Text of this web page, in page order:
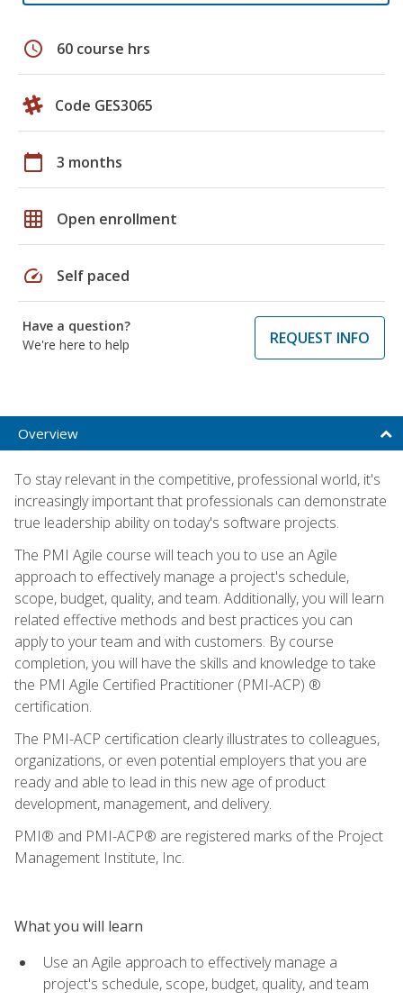
schedule 60 course hrs
Code GES3065
calendar_today 3 months
grid_on Open enrollment
speed Self paced
Have a question?
We're here to help
REQUEST INFO
Overview
To stay relevant in the competitive, professional world, it's
increasingly important that professionals can demonstrate
true leadership ability on today's software projects.
The PMI Agile course will teach you to use an Agile
approach to effectively manage a project's schedule,
scope, budget, quality, and team. Additionally, you will learn
related effective methods and best practices you can
apply to your team and with customers. By course
completion, you will have the skills and knowledge to take
the PMI Agile Certified Practitioner (PMI-ACP) ®
certification.
The PMI-ACP certification clearly illustrates to colleagues,
organizations, or even potential employers that you are
ready and able to lead in this new age of product
development, management, and delivery.
PMI® and PMI-ACP® are registered marks of the Project
Management Institute, Inc.
What you will learn
Use an Agile approach to effectively manage a
project's schedule, scope, budget, quality, and team